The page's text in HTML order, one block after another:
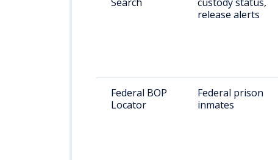
release alerts
Federal BOP
Locator
Federal prison
inmates